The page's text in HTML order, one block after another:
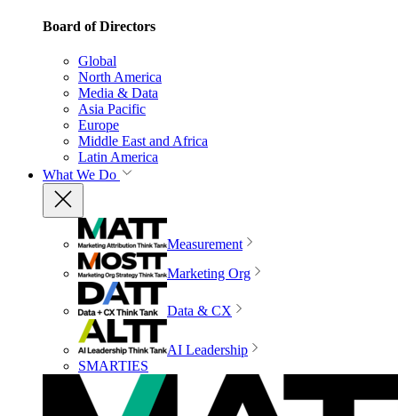
Board of Directors
Global
North America
Media & Data
Asia Pacific
Europe
Middle East and Africa
Latin America
What We Do
Measurement
Marketing Org
Data & CX
AI Leadership
SMARTIES